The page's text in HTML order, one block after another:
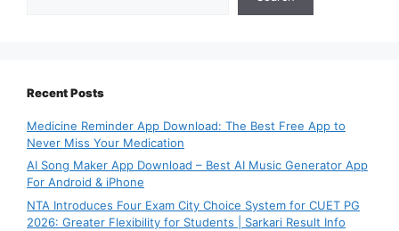
Recent Posts
Medicine Reminder App Download: The Best Free App to
Never Miss Your Medication
AI Song Maker App Download – Best AI Music Generator App
For Android & iPhone
NTA Introduces Four Exam City Choice System for CUET PG
2026: Greater Flexibility for Students | Sarkari Result Info